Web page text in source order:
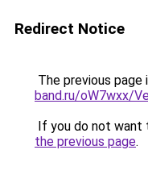
Redirect Notice
The previous page
band.ru/oW7wxx/
If you do not want
the previous page.